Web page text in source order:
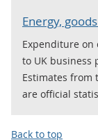
Energy,
Expenditure on
to UK business
Estimates from
are official
Back to top